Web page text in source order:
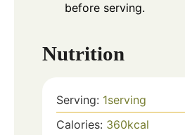
before serving.
Nutrition
Serving: 1serving
Calories: 360kcal